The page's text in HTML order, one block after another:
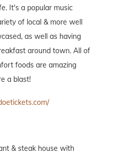
It's a popular music
of local & more well
as well as having
around town. All of
foods are amazing
a blast!
& steak house with